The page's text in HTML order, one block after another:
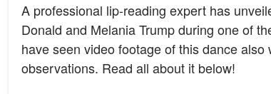
A professional lip-reading expert has
Donald and Melania Trump during one of
have seen video footage of this dance
observations. Read all about it below!